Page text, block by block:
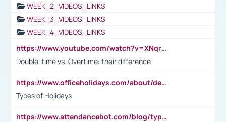
WEEK_2_VIDEOS_LINKS
WEEK_3_VIDEOS_LINKS
WEEK_4_VIDEOS_LINKS
https://www.youtube.com/watch?v=XNqrL1EjbJ8&t=12s
Double-time vs. Overtime: their difference
https://www.officeholidays.com/about/definitions
Types of Holidays
https://www.attendancebot.com/blog/types-of-leaves-leave-policy/